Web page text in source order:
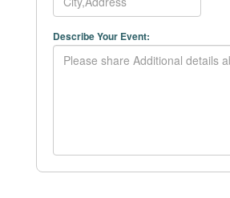
Describe Your Event: